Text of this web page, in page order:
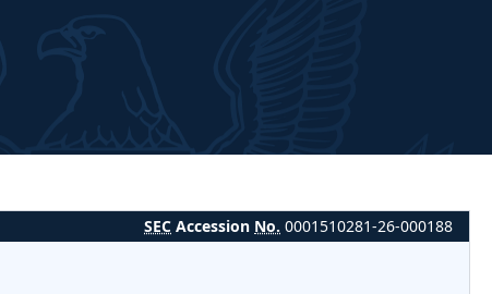
SEC Accession No. 0001510281-26-000188